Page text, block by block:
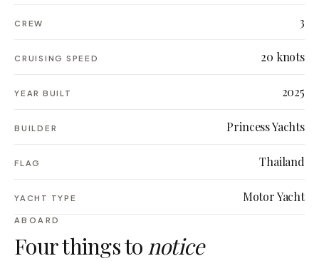
CREW 3
CRUISING SPEED 20 knots
YEAR BUILT 2025
BUILDER Princess Yachts
FLAG Thailand
YACHT TYPE Motor Yacht
ABOARD
Four things to notice